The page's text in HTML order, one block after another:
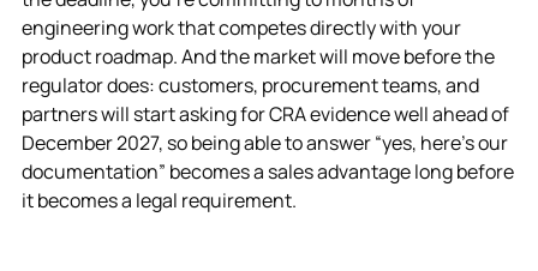
engineering work that competes directly with your
product roadmap. And the market will move before the
regulator does: customers, procurement teams, and
partners will start asking for CRA evidence well ahead of
December 2027, so being able to answer “yes, here’s our
documentation” becomes a sales advantage long before
it becomes a legal requirement.